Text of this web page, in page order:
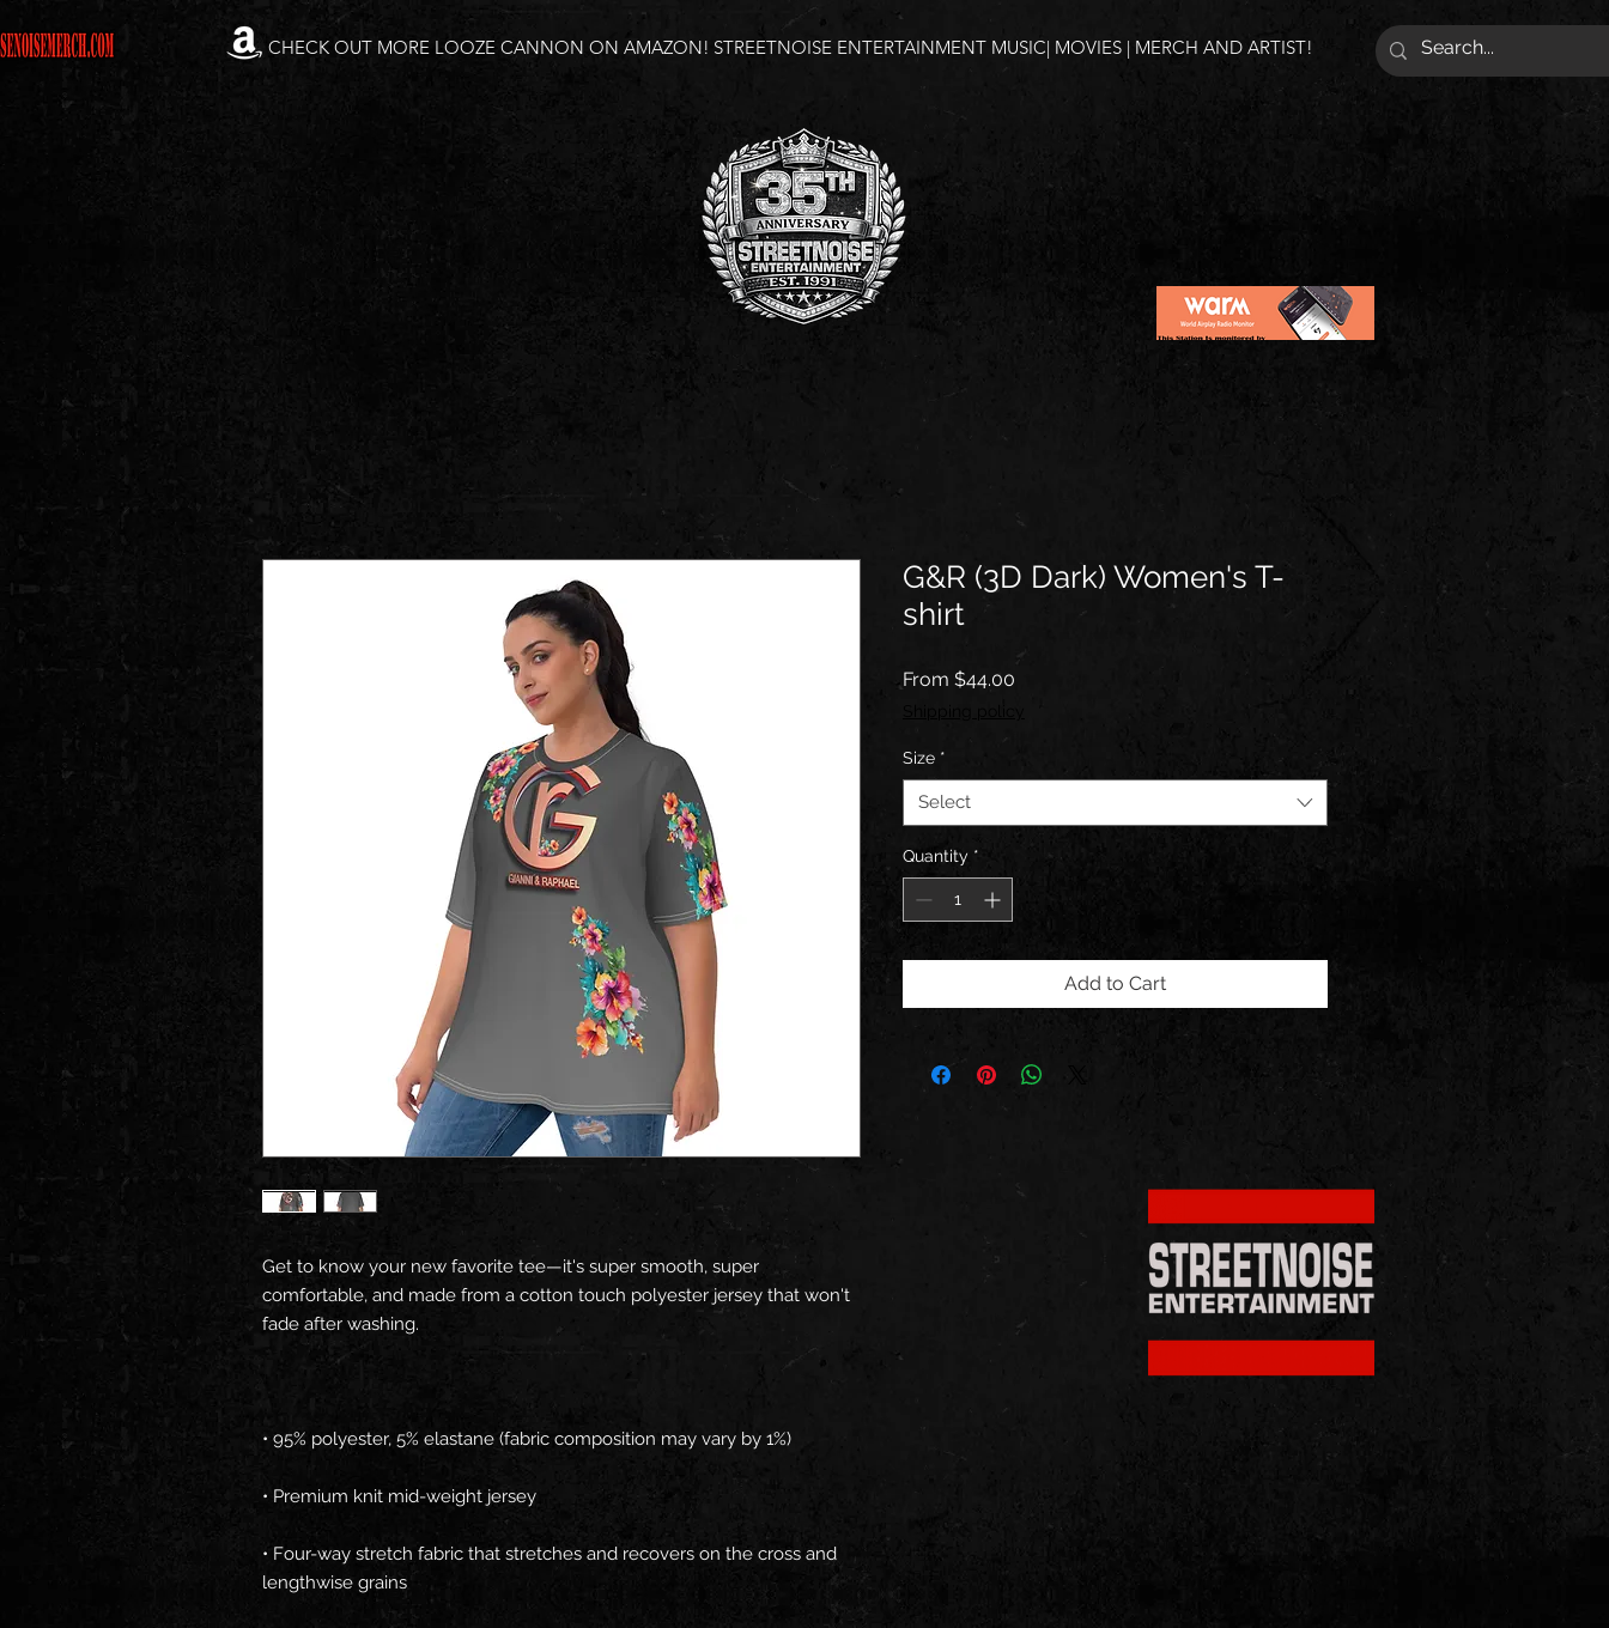
CHECK OUT MORE LOOZE CANNON ON AMAZON! STREETNOISE ENTERTAINMENT MUSIC| MOVIES | MERCH AND ARTIST!
Get to know your new favorite tee—it's super smooth, super
comfortable, and made from a cotton touch polyester jersey that won't
• Four-way stretch fabric that stretches and recovers on the cross and
G&R (3D Dark) Women's T-
shirt
From $44.00
Size *
Select
Quantity *
Add to Cart